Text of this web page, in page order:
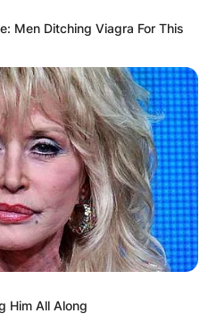
Men Ditching Viagra For This
Him All Along